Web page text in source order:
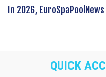
In 2026,
QUICK